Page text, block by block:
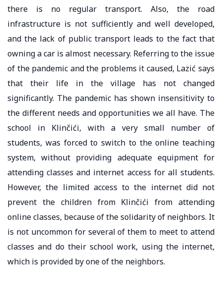
there is no regular transport. Also, the road
infrastructure is not sufficiently and well developed,
and the lack of public transport leads to the fact that
owning a car is almost necessary. Referring to the issue
of the pandemic and the problems it caused, Lazić says
that their life in the village has not changed
significantly. The pandemic has shown insensitivity to
the different needs and opportunities we all have. The
school in Klinčići, with a very small number of
students, was forced to switch to the online teaching
system, without providing adequate equipment for
attending classes and internet access for all students.
However, the limited access to the internet did not
prevent the children from Klinčići from attending
online classes, because of the solidarity of neighbors. It
is not uncommon for several of them to meet to attend
classes and do their school work, using the internet,
which is provided by one of the neighbors.